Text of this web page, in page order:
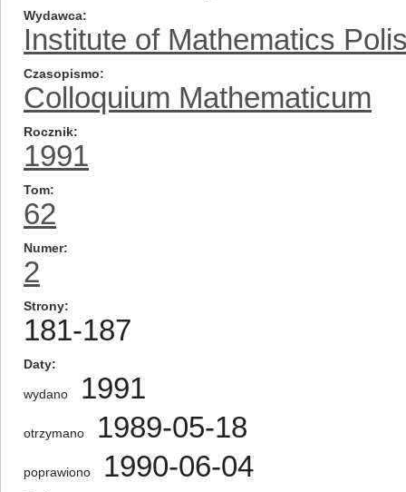
Wydawca
Institute of Mathematics
Czasopismo
Colloquium Mathematicum
Rocznik
1991
Tom
62
Numer
2
Strony
181-187
Daty
wydano 1991
otrzymano 1989-05-18
poprawiono 1990-06-04